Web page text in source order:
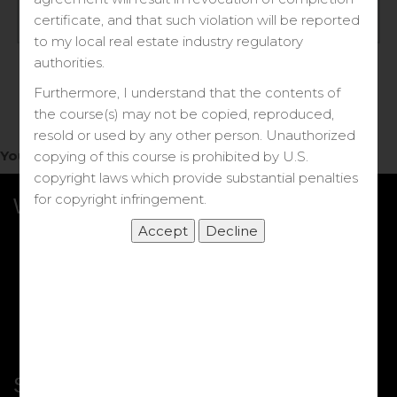
You do not have access to this note.
What we Offer
Shortcut
certificate, and that such violation will be reported
to my local real estate industry regulatory
authorities.
Furthermore, I understand that the contents of
the course(s) may not be copied, reproduced,
resold or used by any other person. Unauthorized
copying of this course is prohibited by U.S.
copyright laws which provide substantial penalties
for copyright infringement.